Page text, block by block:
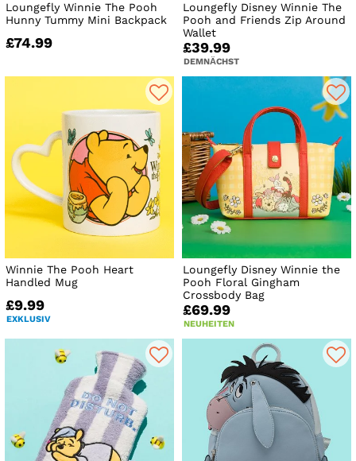
Loungefly Winnie The Pooh
Hunny Tummy Mini Backpack
£74.99
Loungefly Disney Winnie The
Pooh and Friends Zip Around
Wallet
£39.99
DEMNÄCHST
Winnie The Pooh Heart
Handled Mug
£9.99
EXKLUSIV
Loungefly Disney Winnie the
Pooh Floral Gingham
Crossbody Bag
£69.99
NEUHEITEN